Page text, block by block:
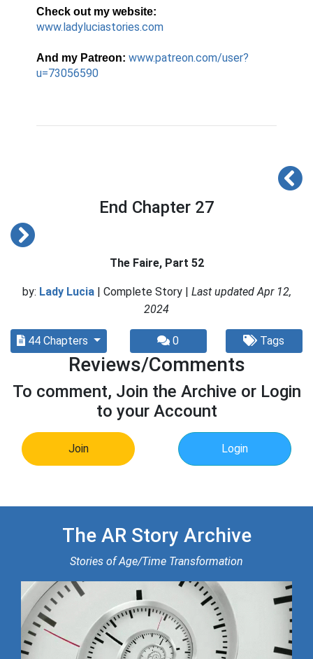
Check out my website:
www.ladyluciastories.com
And my Patreon: www.patreon.com/user?
u=73056590
End Chapter 27
The Faire, Part 52
by: Lady Lucia | Complete Story | Last updated Apr 12,
2024
44 Chapters 0 Tags
Reviews/Comments
To comment, Join the Archive or Login
to your Account
Join Login
The AR Story Archive
Stories of Age/Time Transformation